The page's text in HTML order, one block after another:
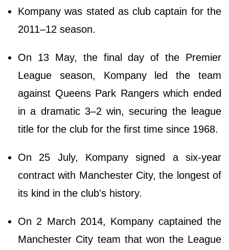
Kompany was stated as club captain for the
2011–12 season.
On 13 May, the final day of the Premier
League season, Kompany led the team
against Queens Park Rangers which ended
in a dramatic 3–2 win, securing the league
title for the club for the first time since 1968.
On 25 July, Kompany signed a six-year
contract with Manchester City, the longest of
its kind in the club's history.
On 2 March 2014, Kompany captained the
Manchester City team that won the League